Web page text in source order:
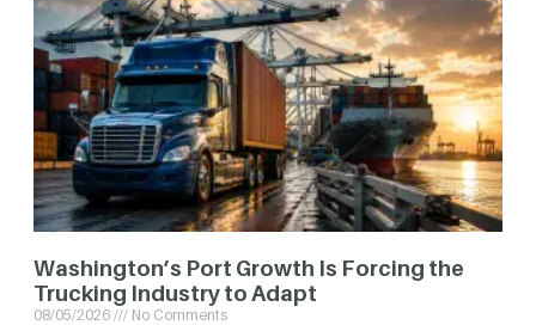
Washington’s Port Growth Is Forcing the
Trucking Industry to Adapt
08/05/2026 No Comments